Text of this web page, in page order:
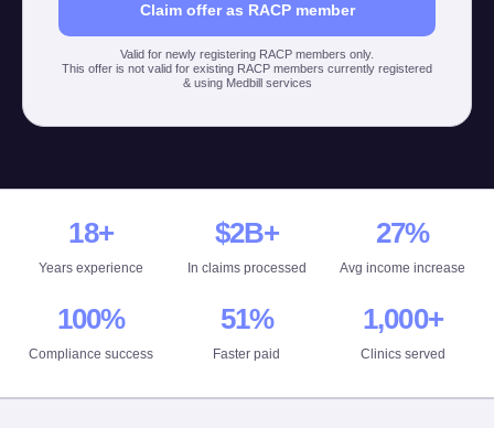
Claim offer as RACP member
Valid for newly registering RACP members only.
This offer is not valid for existing RACP members currently registered
& using Medbill services
18+
Years experience
$2B+
In claims processed
27%
Avg income increase
100%
Compliance success
51%
Faster paid
1,000+
Clinics served